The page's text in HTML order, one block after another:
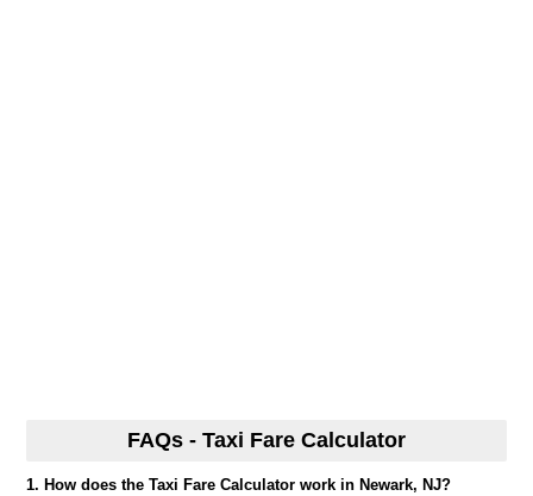
FAQs - Taxi Fare Calculator
1. How does the Taxi Fare Calculator work in Newark, NJ?